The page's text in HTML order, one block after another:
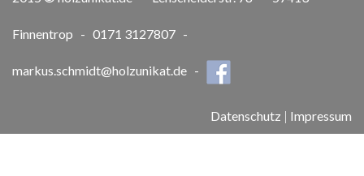
Finnentrop - 0171 3127807 -
markus.schmidt@holzunikat.de -
Datenschutz | Impressum